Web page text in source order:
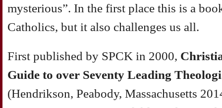
mysterious”. In the first place this is a
Catholics, but it also challenges us all.
First published by SPCK in 2000,
Guide to over Seventy Leading
(Hendrikson, Peabody, Massachusetts